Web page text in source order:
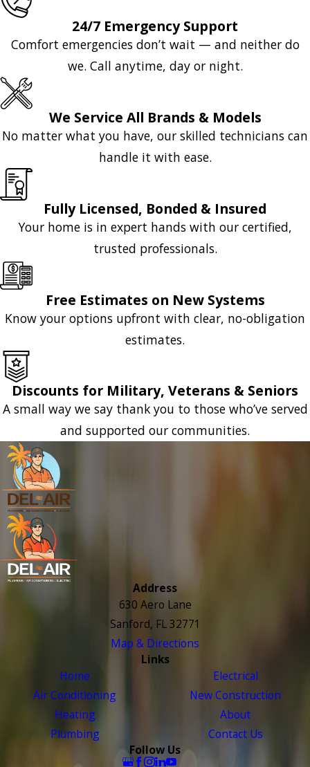
24/7 Emergency Support
Comfort emergencies don’t wait — and neither do
we. Call anytime, day or night.
We Service All Brands & Models
No matter what you have, our skilled technicians can
handle it with ease.
Fully Licensed, Bonded & Insured
Your home is in expert hands with our certified,
trusted professionals.
Free Estimates on New Systems
Know your options upfront with clear, no-obligation
estimates.
Discounts for Military, Veterans & Seniors
A small way we say thank you to those who’ve served
and supported our communities.
Address
630 Aero Lane
Sanford, FL 32771
Map & Directions
Links
Home
Air Conditioning
Heating
Plumbing
Electrical
New Construction
About
Contact Us
Follow Us